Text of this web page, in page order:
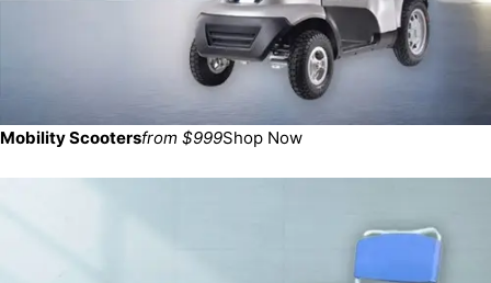
Mobility Scootersfrom $999Shop Now